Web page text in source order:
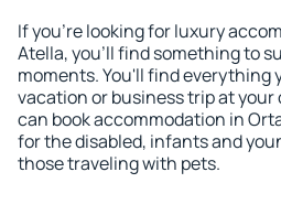
If you're looking for luxury
Atella, you'll find something to
moments. You'll find everything
vacation or business trip at
can book accommodation in
for the disabled, infants and
those traveling with pets.